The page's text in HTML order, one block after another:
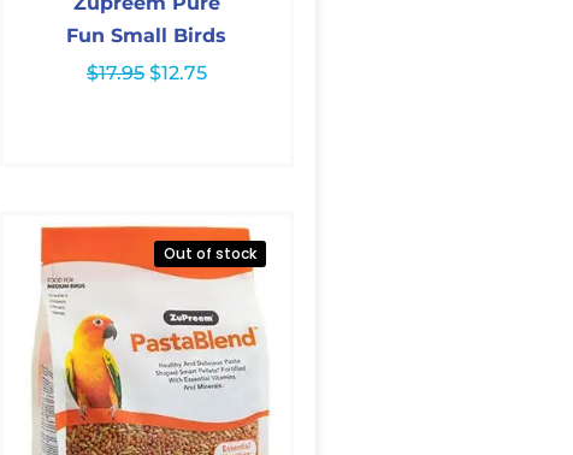
Fun Small Birds
$17.95 $12.75
Out of stock